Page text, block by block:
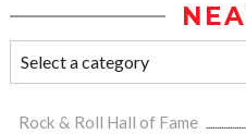
Rock & Roll Hall of Fame